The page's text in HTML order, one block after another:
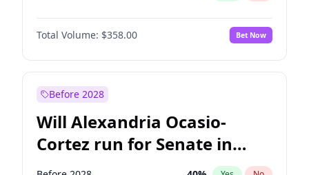
PPQ 5%
PEN No
Total Volume: $358.00 Bet Now
Before 2028
Will Alexandria Ocasio-
Cortez run for Senate in
2028?